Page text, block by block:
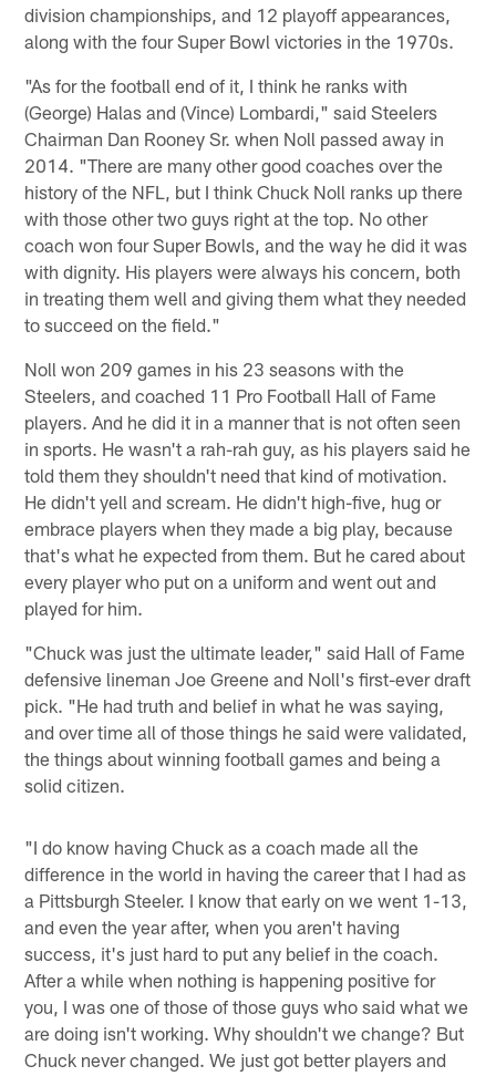
division championships, and 12 playoff appearances,
along with the four Super Bowl victories in the 1970s.
"As for the football end of it, I think he ranks with
(George) Halas and (Vince) Lombardi," said Steelers
Chairman Dan Rooney Sr. when Noll passed away in
2014. "There are many other good coaches over the
history of the NFL, but I think Chuck Noll ranks up there
with those other two guys right at the top. No other
coach won four Super Bowls, and the way he did it was
with dignity. His players were always his concern, both
in treating them well and giving them what they needed
to succeed on the field."
Noll won 209 games in his 23 seasons with the
Steelers, and coached 11 Pro Football Hall of Fame
players. And he did it in a manner that is not often seen
in sports. He wasn't a rah-rah guy, as his players said he
told them they shouldn't need that kind of motivation.
He didn't yell and scream. He didn't high-five, hug or
embrace players when they made a big play, because
that's what he expected from them. But he cared about
every player who put on a uniform and went out and
played for him.
"Chuck was just the ultimate leader," said Hall of Fame
defensive lineman Joe Greene and Noll's first-ever draft
pick. "He had truth and belief in what he was saying,
and over time all of those things he said were validated,
the things about winning football games and being a
solid citizen.
"I do know having Chuck as a coach made all the
difference in the world in having the career that I had as
a Pittsburgh Steeler. I know that early on we went 1-13,
and even the year after, when you aren't having
success, it's just hard to put any belief in the coach.
After a while when nothing is happening positive for
you, I was one of those of those guys who said what we
are doing isn't working. Why shouldn't we change? But
Chuck never changed. We just got better players and